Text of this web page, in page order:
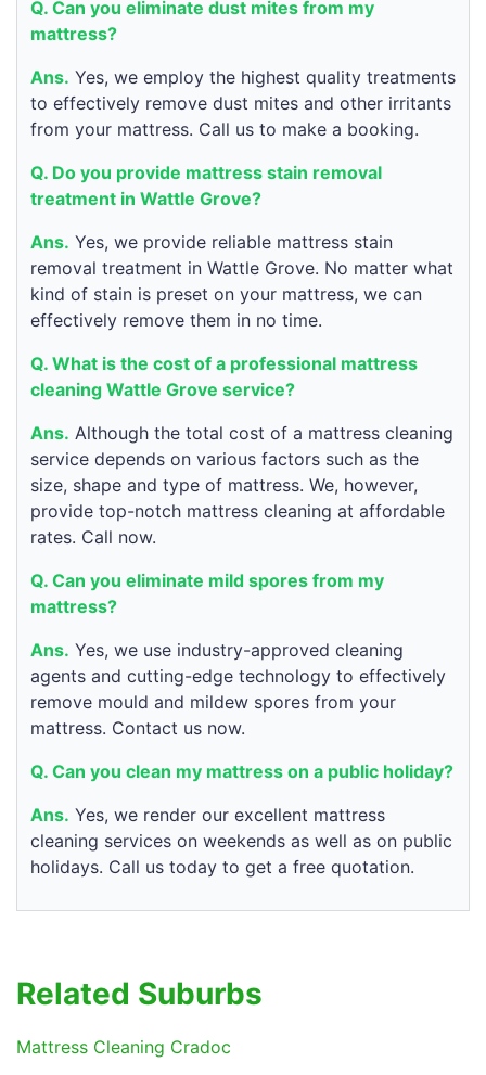
Q. Can you eliminate dust mites from my
mattress?
Ans. Yes, we employ the highest quality treatments
to effectively remove dust mites and other irritants
from your mattress. Call us to make a booking.
Q. Do you provide mattress stain removal
treatment in Wattle Grove?
Ans. Yes, we provide reliable mattress stain
removal treatment in Wattle Grove. No matter what
kind of stain is preset on your mattress, we can
effectively remove them in no time.
Q. What is the cost of a professional mattress
cleaning Wattle Grove service?
Ans. Although the total cost of a mattress cleaning
service depends on various factors such as the
size, shape and type of mattress. We, however,
provide top-notch mattress cleaning at affordable
rates. Call now.
Q. Can you eliminate mild spores from my
mattress?
Ans. Yes, we use industry-approved cleaning
agents and cutting-edge technology to effectively
remove mould and mildew spores from your
mattress. Contact us now.
Q. Can you clean my mattress on a public holiday?
Ans. Yes, we render our excellent mattress
cleaning services on weekends as well as on public
holidays. Call us today to get a free quotation.
Related Suburbs
Mattress Cleaning Cradoc